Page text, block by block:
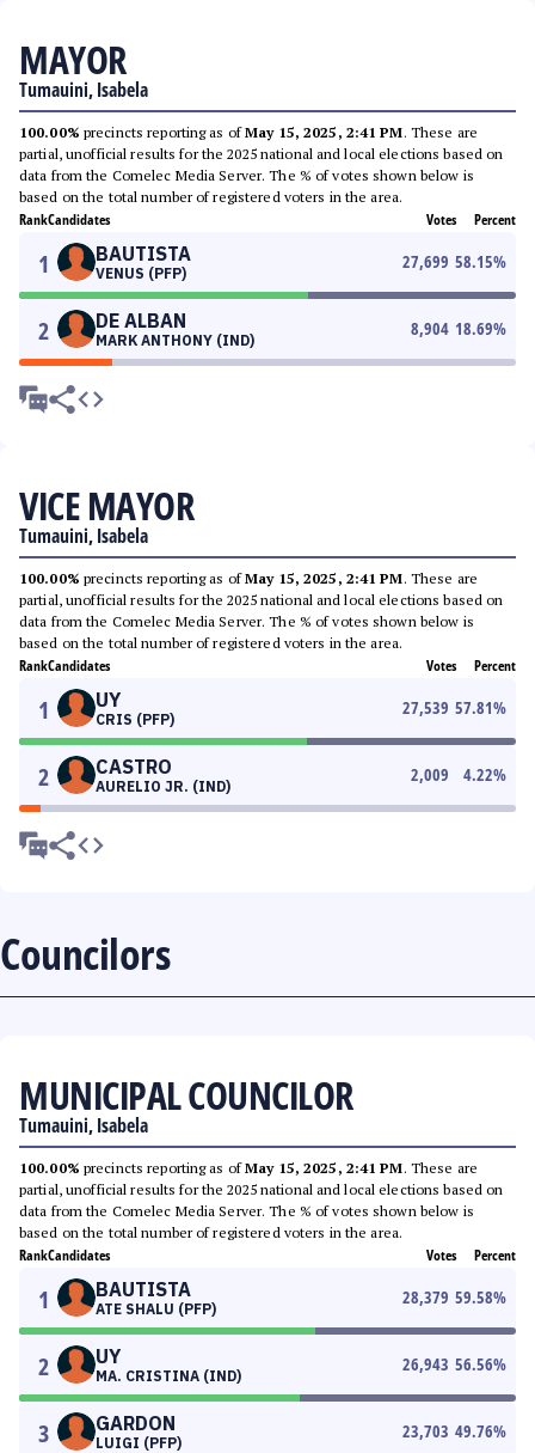
MAYOR
Tumauini, Isabela
100.00% precincts reporting as ofMay 15, 2025, 2:41 PM. These are
partial, unofficial results for the 2025 national and local elections based on
data from the Comelec Media Server. The % of votes shown below is
based on the total number of registered voters in the area.
RankCandidates Votes Percent
1 BAUTISTA
VENUS (PFP)
27,699 58.15%
2 DE ALBAN
MARK ANTHONY (IND)
8,904 18.69%
VICE MAYOR
Tumauini, Isabela
100.00% precincts reporting as ofMay 15, 2025, 2:41 PM. These are
partial, unofficial results for the 2025 national and local elections based on
data from the Comelec Media Server. The % of votes shown below is
based on the total number of registered voters in the area.
RankCandidates Votes Percent
1 UY
CRIS (PFP)
27,539 57.81%
2 CASTRO
AURELIO JR. (IND)
2,009 4.22%
Councilors
MUNICIPAL COUNCILOR
Tumauini, Isabela
100.00% precincts reporting as ofMay 15, 2025, 2:41 PM. These are
partial, unofficial results for the 2025 national and local elections based on
data from the Comelec Media Server. The % of votes shown below is
based on the total number of registered voters in the area.
RankCandidates Votes Percent
1 BAUTISTA
ATE SHALU (PFP)
28,379 59.58%
2 UY
MA. CRISTINA (IND)
26,943 56.56%
3 GARDON
LUIGI (PFP)
23,703 49.76%